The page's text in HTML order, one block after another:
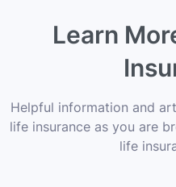
Learn
Helpful information and
life insurance as you are
life